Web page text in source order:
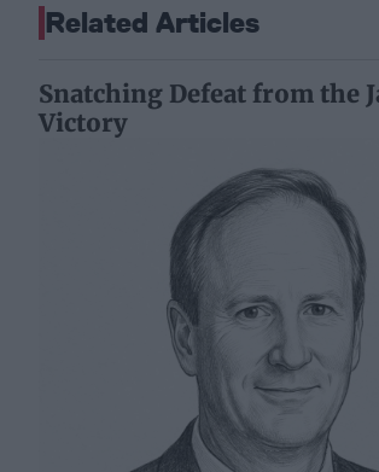
Related Articles
Snatching Defeat from the
Victory